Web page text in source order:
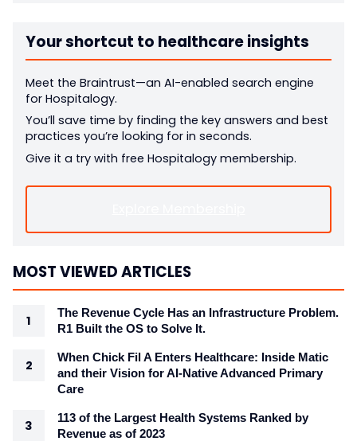
Your shortcut to healthcare insights
Meet the Braintrust—an AI-enabled search engine
for Hospitalogy.
You’ll save time by finding the key answers and best
practices you’re looking for in seconds.
Give it a try with free Hospitalogy membership.
MOST VIEWED ARTICLES
The Revenue Cycle Has an Infrastructure Problem.
R1 Built the OS to Solve It.
When Chick Fil A Enters Healthcare: Inside Matic
and their Vision for AI-Native Advanced Primary
Care
113 of the Largest Health Systems Ranked by
Revenue as of 2023